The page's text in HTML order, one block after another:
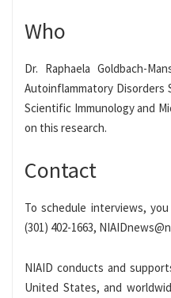
Who
Dr. Raphaela Goldbach-
Autoinflammatory Disorders
Scientific Immunology and
on this research.
Contact
To schedule interviews,
(301) 402-1663,
NIAID conducts and
United States, and